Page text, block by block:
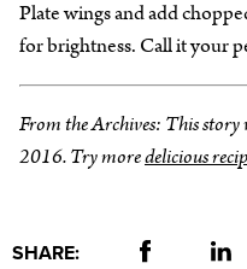
Plate wings and add
for brightness. Call it your
From the Archives: This
2016. Try moredelicious
SHARE: